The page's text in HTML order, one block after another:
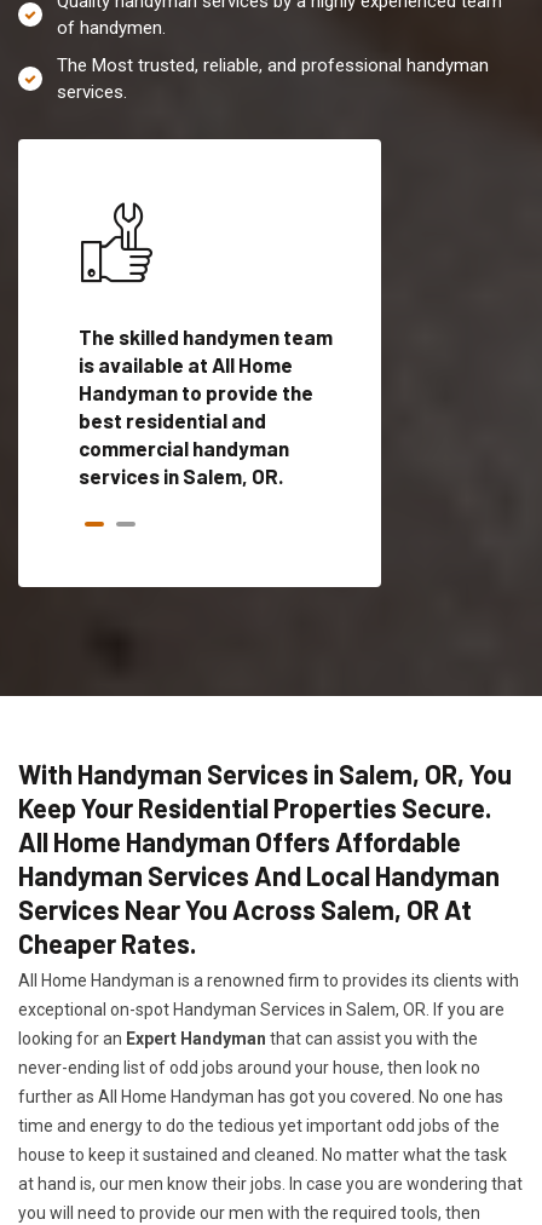
of handymen.
The Most trusted, reliable, and professional handyman
services.
The skilled handymen team
is available at All Home
Handyman to provide the
best residential and
commercial handyman
services in Salem, OR.
With Handyman Services in Salem, OR, You
Keep Your Residential Properties Secure.
All Home Handyman Offers Affordable
Handyman Services And Local Handyman
Services Near You Across Salem, OR At
Cheaper Rates.
All Home Handyman is a renowned firm to provides its clients with
exceptional on-spot Handyman Services in Salem, OR. If you are
looking for an Expert Handyman that can assist you with the
never-ending list of odd jobs around your house, then look no
further as All Home Handyman has got you covered. No one has
time and energy to do the tedious yet important odd jobs of the
house to keep it sustained and cleaned. No matter what the task
at hand is, our men know their jobs. In case you are wondering that
you will need to provide our men with the required tools, then